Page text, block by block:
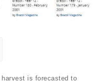
is forecasted to